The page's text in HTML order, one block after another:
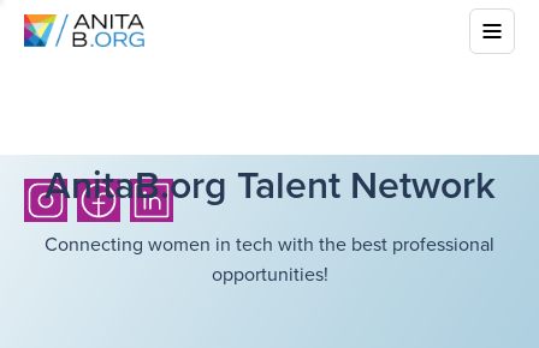
AnitaB.org Talent Network
Connecting women in tech with the best professional
opportunities!